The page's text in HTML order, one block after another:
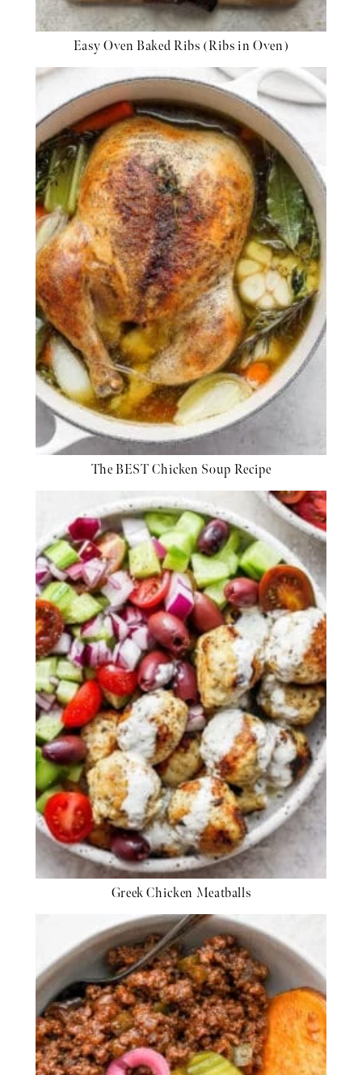
Easy Oven Baked Ribs (Ribs in Oven)
The BEST Chicken Soup Recipe
Greek Chicken Meatballs